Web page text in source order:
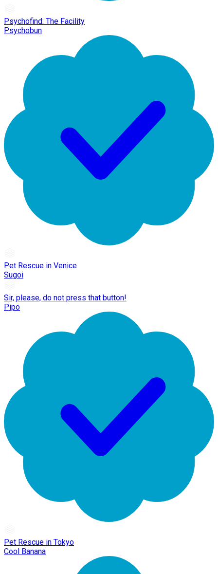
Psychofind: The Facility
Psychobun
Pet Rescue in Venice
Sugoi
Sir, please, do not press that button!
Pipo
Pet Rescue in Tokyo
Cool Banana